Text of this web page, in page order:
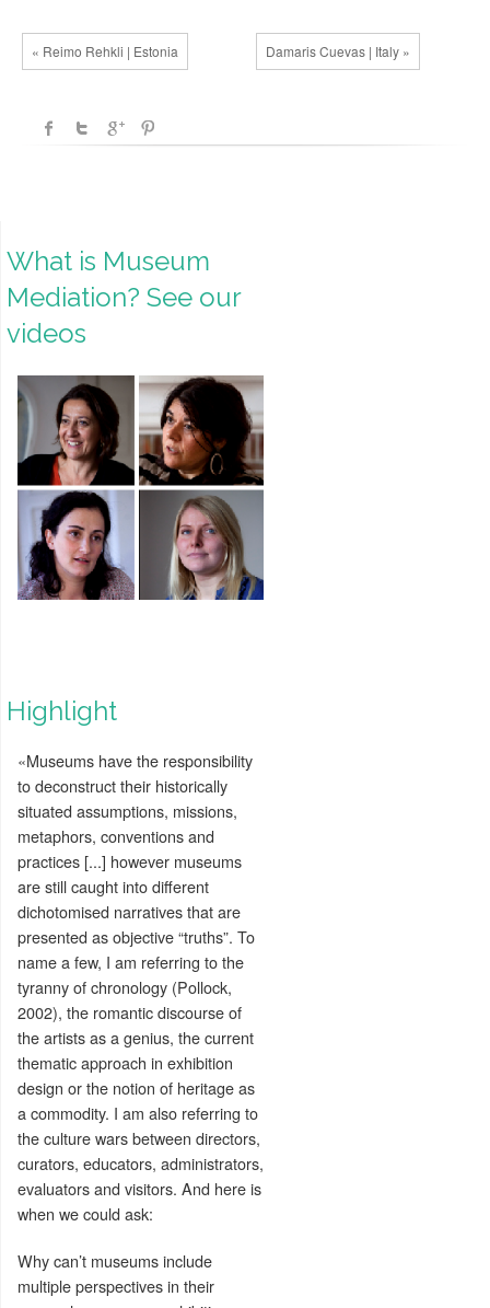
« Reimo Rehkli | Estonia Damaris Cuevas | Italy »
What is Museum
Mediation? See our
videos
Highlight
«Museums have the responsibility
to deconstruct their historically
situated assumptions, missions,
metaphors, conventions and
practices [...] however museums
are still caught into different
dichotomised narratives that are
presented as objective “truths”. To
name a few, I am referring to the
tyranny of chronology (Pollock,
2002), the romantic discourse of
the artists as a genius, the current
thematic approach in exhibition
design or the notion of heritage as
a commodity. I am also referring to
the culture wars between directors,
curators, educators, administrators,
evaluators and visitors. And here is
when we could ask:
Why can’t museums include
multiple perspectives in their